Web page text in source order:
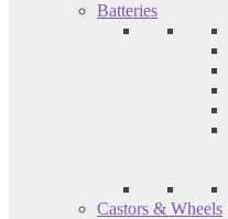
Batteries
Castors & Wheels